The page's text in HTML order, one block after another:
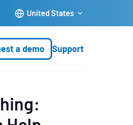
United States
a demo Support